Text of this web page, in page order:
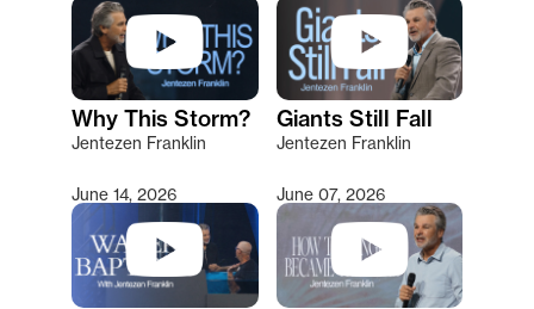
Type 2 or more characters for results.
Why This Storm?
Jentezen Franklin
Giants Still Fall
Jentezen Franklin
June 14, 2026 June 07, 2026